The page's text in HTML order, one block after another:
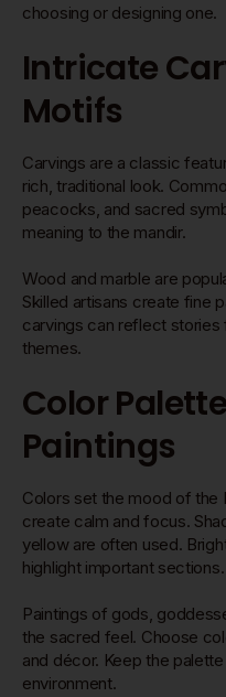
choosing or designing one.
Intricate
Motifs
Carvings are a classic
rich, traditional look.
peacocks, and sacred
meaning to the mandir.
Wood and marble are
Skilled artisans create fine
carvings can reflect
themes.
Color
Paintings
Colors set the mood of the
create calm and focus.
yellow are often used.
highlight important sections.
Paintings of gods,
the sacred feel. Choose
and décor. Keep the
environment.